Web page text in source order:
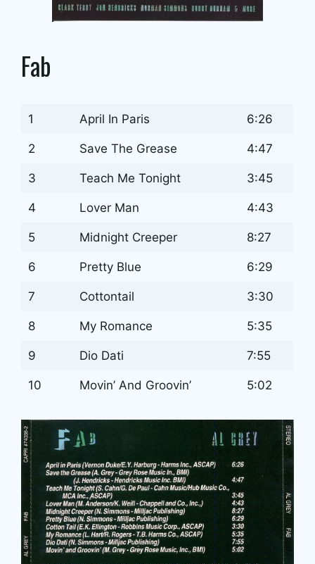
Fab
1 April In Paris 6:26
2 Save The Grease 4:47
3 Teach Me Tonight 3:45
4 Lover Man 4:43
5 Midnight Creeper 8:27
6 Pretty Blue 6:29
7 Cottontail 3:30
8 My Romance 5:35
9 Dio Dati 7:55
10 Movin’ And Groovin’ 5:02